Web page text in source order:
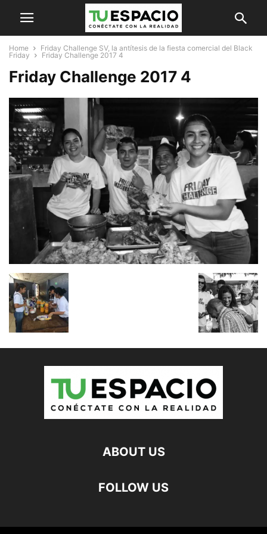
Home
Friday Challenge SV, la antítesis de la fiesta comercial del Black
Friday
Friday Challenge 2017 4
Friday Challenge 2017 4
ABOUT US
FOLLOW US